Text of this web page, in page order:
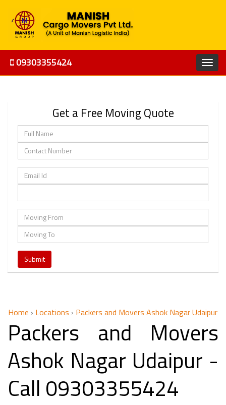
09303355424
Get a Free Moving Quote
Home › Locations › Packers and Movers Ashok Nagar Udaipur
Packers and Movers
Ashok Nagar Udaipur -
Call 09303355424